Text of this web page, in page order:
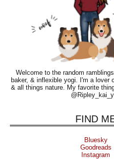
Welcome to the random
baker, & inflexible yogi. I'm a lover
& all things nature. My favorite
FIND
Bluesky
Goodreads
Instagram